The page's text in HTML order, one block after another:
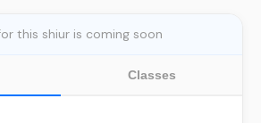
this shiur is coming soon
Classes